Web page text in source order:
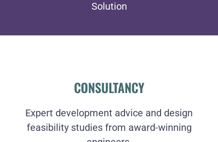
Solution
CONSULTANCY
Expert development advice and design
feasibility studies from award-winning